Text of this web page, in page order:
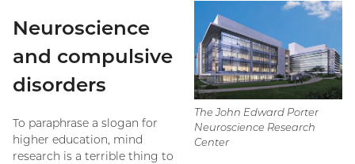
The John Edward Porter
Neuroscience Research
Center
Neuroscience
and compulsive
disorders
To paraphrase a slogan for
higher education, mind
research is a terrible thing to